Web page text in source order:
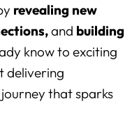
revealing new
and building
know to exciting
delivering
that sparks